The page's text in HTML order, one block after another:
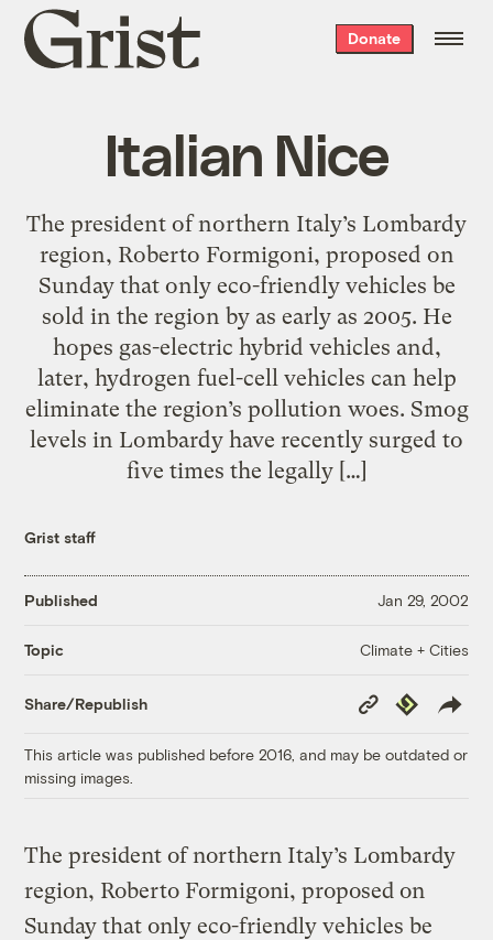
Grist
home
Donate
Italian Nice
The president of northern Italy’s Lombardy
region, Roberto Formigoni, proposed on
Sunday that only eco-friendly vehicles be
sold in the region by as early as 2005. He
hopes gas-electric hybrid vehicles and,
later, hydrogen fuel-cell vehicles can help
eliminate the region’s pollution woes. Smog
levels in Lombardy have recently surged to
five times the legally […]
Grist staff
Published Jan 29, 2002
Topic Climate + Cities
Share/Republish
Copy
Link
Republish
This article was published before 2016, and may be outdated or
missing images.
The president of northern Italy’s Lombardy
region, Roberto Formigoni, proposed on
Sunday that only eco-friendly vehicles be